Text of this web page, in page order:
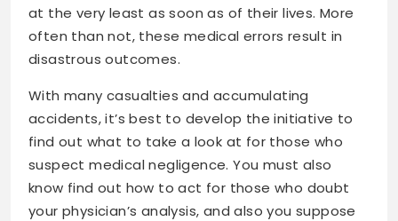
at the very least as soon as of their lives. More
often than not, these medical errors result in
disastrous outcomes.
With many casualties and accumulating
accidents, it’s best to develop the initiative to
find out what to take a look at for those who
suspect medical negligence. You must also
know find out how to act for those who doubt
your physician’s analysis, and also you suppose